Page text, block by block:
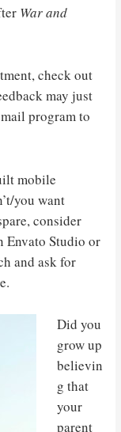
War and
check out
may just
program to
mobile
you want
consider
Envato Studio or
and ask for
Did you
grow up
believin
g that
your
parent